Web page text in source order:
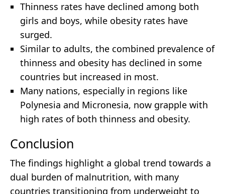
Thinness rates have declined among both
girls and boys, while obesity rates have
surged.
Similar to adults, the combined prevalence of
thinness and obesity has declined in some
countries but increased in most.
Many nations, especially in regions like
Polynesia and Micronesia, now grapple with
high rates of both thinness and obesity.
Conclusion
The findings highlight a global trend towards a
dual burden of malnutrition, with many
countries transitioning from underweight to